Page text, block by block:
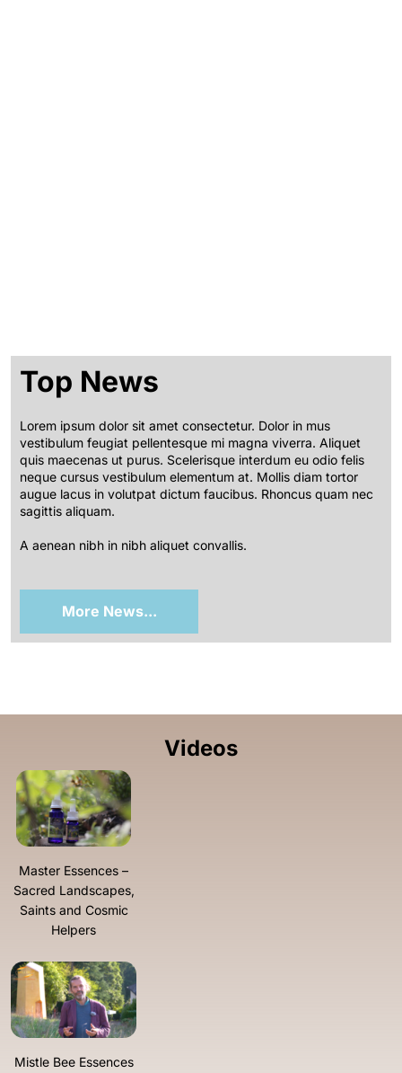
Top News
Lorem ipsum dolor sit amet consectetur. Dolor in mus
vestibulum feugiat pellentesque mi magna viverra. Aliquet
quis maecenas ut purus. Scelerisque interdum eu odio felis
neque cursus vestibulum elementum at. Mollis diam tortor
augue lacus in volutpat dictum faucibus. Rhoncus quam nec
sagittis aliquam.
A aenean nibh in nibh aliquet convallis.
More News...
Videos
Master Essences –
Sacred Landscapes,
Saints and Cosmic
Helpers
Mistle Bee Essences